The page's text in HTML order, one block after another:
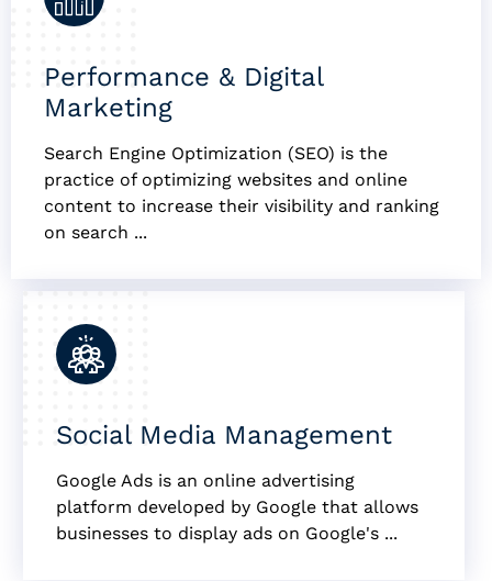
Performance & Digital
Marketing
Search Engine Optimization (SEO) is the
practice of optimizing websites and online
content to increase their visibility and ranking
on search ...
Social Media Management
Google Ads is an online advertising
platform developed by Google that allows
businesses to display ads on Google's ...